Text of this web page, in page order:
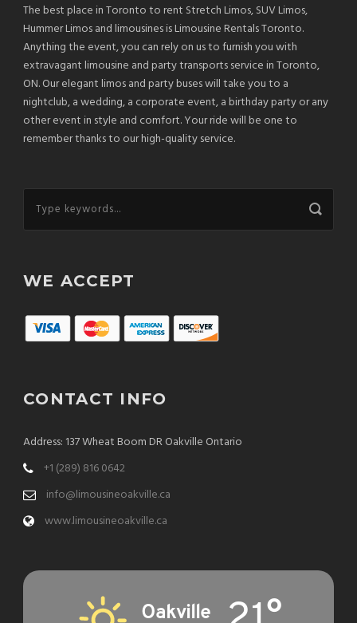
The best place in Toronto to rent Stretch Limos, SUV Limos,
Hummer Limos and limousines is Limousine Rentals Toronto.
Anything the event, you can rely on us to furnish you with
extravagant limousine and party transports service in Toronto,
ON. Our elegant limos and party buses will take you to a
nightclub, a wedding, a corporate event, a birthday party or any
other event in style and comfort. Your ride will be one to
remember thanks to our high-quality service.
WE ACCEPT
CONTACT INFO
Address: 137 Wheat Boom DR Oakville Ontario
+1 (289) 816 0642
info@limousineoakville.ca
www.limousineoakville.ca
Oakville